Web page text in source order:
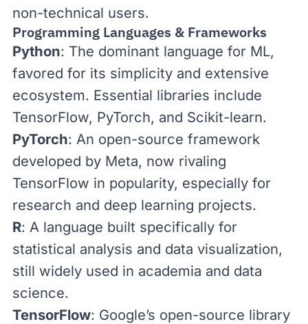
non-technical users.
Programming Languages & Frameworks
Python: The dominant language for ML,
favored for its simplicity and extensive
ecosystem. Essential libraries include
TensorFlow, PyTorch, and Scikit-learn.
PyTorch: An open-source framework
developed by Meta, now rivaling
TensorFlow in popularity, especially for
research and deep learning projects.
R: A language built specifically for
statistical analysis and data visualization,
still widely used in academia and data
science.
TensorFlow: Google’s open-source library